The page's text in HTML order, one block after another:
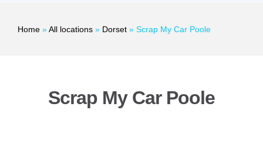
Home »All locations » Dorset » Scrap My Car Poole
Scrap My Car Poole